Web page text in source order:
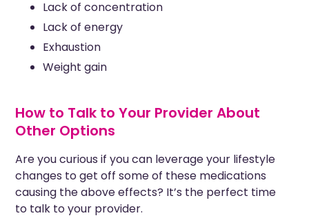
Lack of concentration
Lack of energy
Exhaustion
Weight gain
How to Talk to Your Provider About
Other Options
Are you curious if you can leverageyour lifestyle
changes to get off some of these medications
causing the above effects? It’s the perfect time
to talk to your provider.